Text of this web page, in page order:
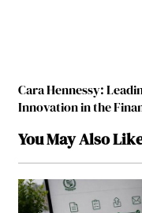
Cara Hennessy:
Innovation in the
You May Also